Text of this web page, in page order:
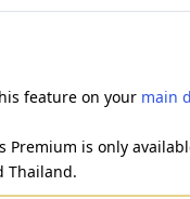
feature on your main
Premium is only
Thailand.